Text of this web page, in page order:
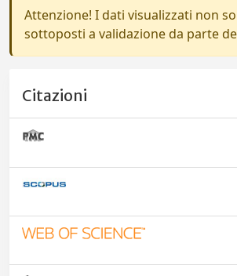
Attenzione! I dati visualizzati non
sottoposti a validazione da parte
Citazioni